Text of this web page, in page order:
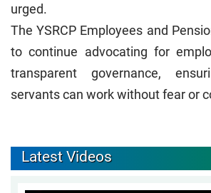
urged.
The YSRCP Employees and
to continue advocating for
transparent governance,
servants can work without fear or
Latest Videos